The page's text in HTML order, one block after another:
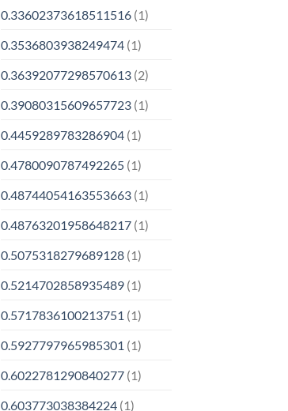
0.33602373618511516(1)
0.3536803938249474(1)
0.36392077298570613(2)
0.39080315609657723(1)
0.4459289783286904(1)
0.4780090787492265(1)
0.48744054163553663(1)
0.48763201958648217(1)
0.5075318279689128(1)
0.5214702858935489(1)
0.5717836100213751 (1)
0.5927797965985301 (1)
0.6022781290840277(1)
0.603773038384224(1)